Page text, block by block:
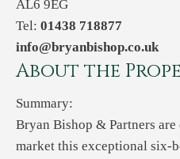
AL6 9EG
Tel: 01438 718877
info@bryanbishop.co.uk
About the
Summary:
Bryan Bishop & Partners
market this exceptional six-